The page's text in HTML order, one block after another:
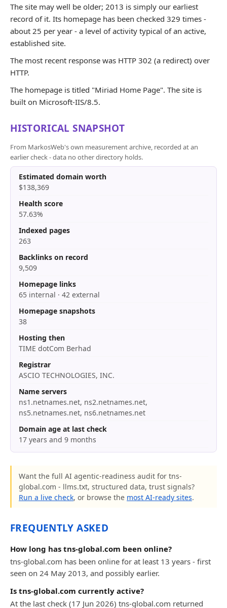
The site may well be older; 2013 is simply our earliest
record of it. Its homepage has been checked 329 times -
about 25 per year - a level of activity typical of an active,
established site.
The most recent response was HTTP 302 (a redirect) over
HTTP.
The homepage is titled "Miriad Home Page". The site is
built on Microsoft-IIS/8.5.
HISTORICAL SNAPSHOT
From MarkosWeb's own measurement archive, recorded at an
earlier check - data no other directory holds.
Estimated domain worth
$138,369
Health score
57.63%
Indexed pages
263
Backlinks on record
9,509
Homepage links
65 internal · 42 external
Homepage snapshots
38
Hosting then
TIME dotCom Berhad
Registrar
ASCIO TECHNOLOGIES, INC.
Name servers
ns1.netnames.net, ns2.netnames.net,
ns5.netnames.net, ns6.netnames.net
Domain age at last check
17 years and 9 months
Want the full AI agentic-readiness audit for tns-
global.com - llms.txt, structured data, trust signals?
Run a live check, or browse the most AI-ready sites.
FREQUENTLY ASKED
How long has tns-global.com been online?
tns-global.com has been online for at least 13 years - first
seen on 24 May 2013, and possibly earlier.
Is tns-global.com currently active?
At the last check (17 Jun 2026) tns-global.com returned